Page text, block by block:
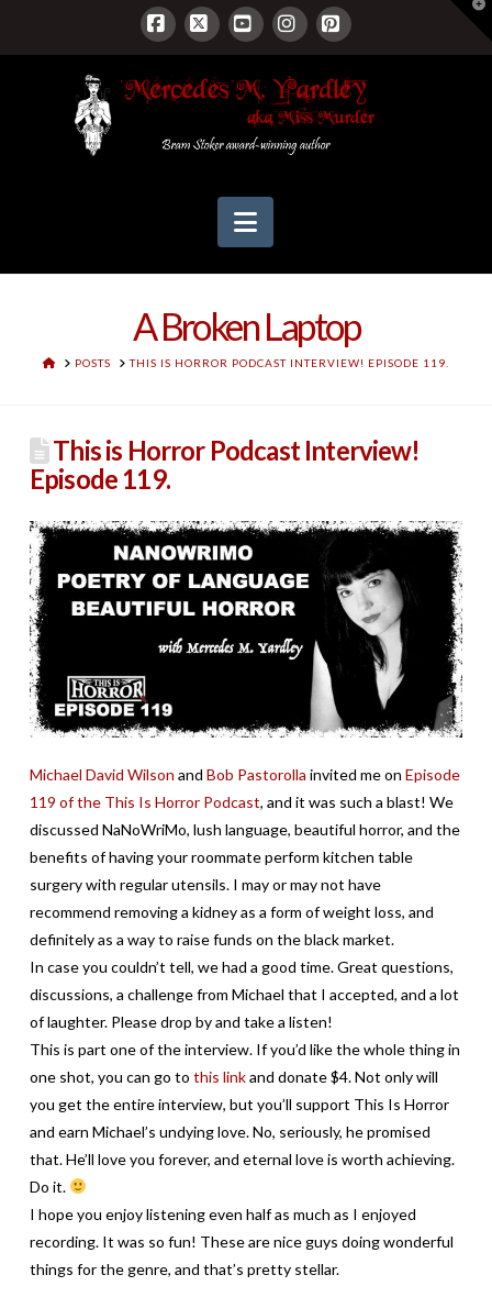
Facebook
X YouTubeInstagram
Pinterest
Navigation
A Broken Laptop
HOMEPOSTS THIS IS HORROR PODCAST INTERVIEW! EPISODE 119.
This is Horror Podcast Interview!
Episode 119.
Michael David Wilson and Bob Pastorolla invited me on Episode
119 of the This Is Horror Podcast, and it was such a blast! We
discussed NaNoWriMo, lush language, beautiful horror, and the
benefits of having your roommate perform kitchen table
surgery with regular utensils. I may or may not have
recommend removing a kidney as a form of weight loss, and
definitely as a way to raise funds on the black market.
In case you couldn’t tell, we had a good time. Great questions,
discussions, a challenge from Michael that I accepted, and a lot
of laughter. Please drop by and take a listen!
This is part one of the interview. If you’d like the whole thing in
one shot, you can go to this linkand donate $4. Not only will
you get the entire interview, but you’ll support This Is Horror
and earn Michael’s undying love. No, seriously, he promised
that. He’ll love you forever, and eternal love is worth achieving.
Do it.
I hope you enjoy listening even half as much as I enjoyed
recording. It was so fun! These are nice guys doing wonderful
things for the genre, and that’s pretty stellar.